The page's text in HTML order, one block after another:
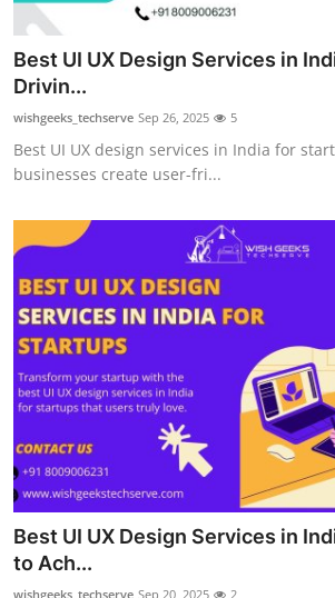
Best UI UX Design Services in
Drivin...
wishgeeks_techserve Sep 26, 2025 5
Best UI UX design services in India for
businesses create user-fri...
Best UI UX Design Services in
to Ach...
wishgeeks_techserve Sep 20, 2025 2